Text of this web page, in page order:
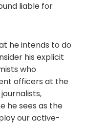
liable for
he intends to do
his explicit
who
officers at the
he sees as the
our active-